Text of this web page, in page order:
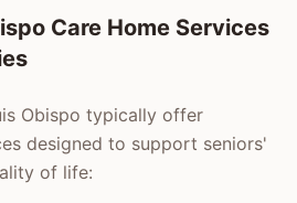
Care Home Services
Obispo typically offer
designed to support seniors'
of life: